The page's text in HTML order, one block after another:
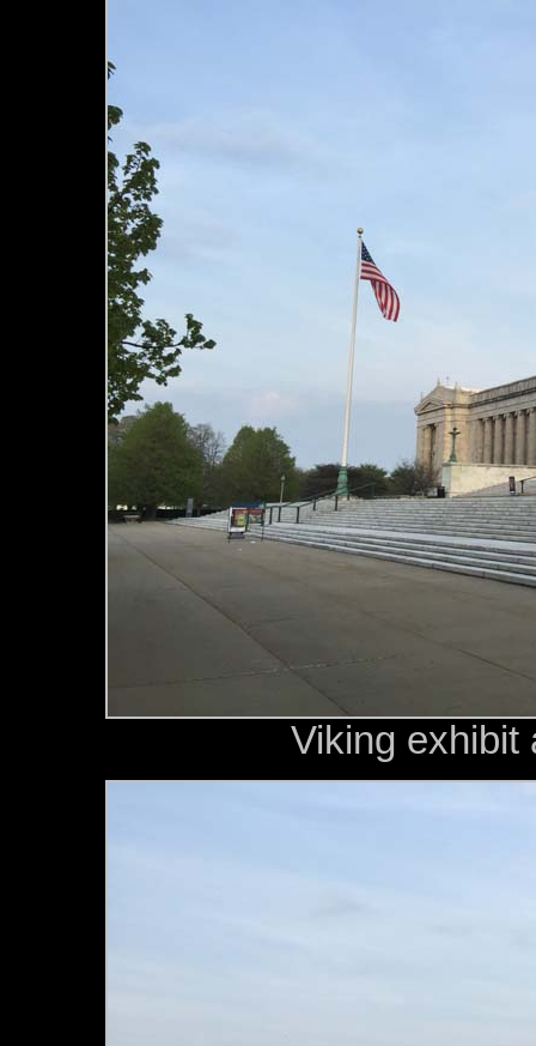
Viking exhibit